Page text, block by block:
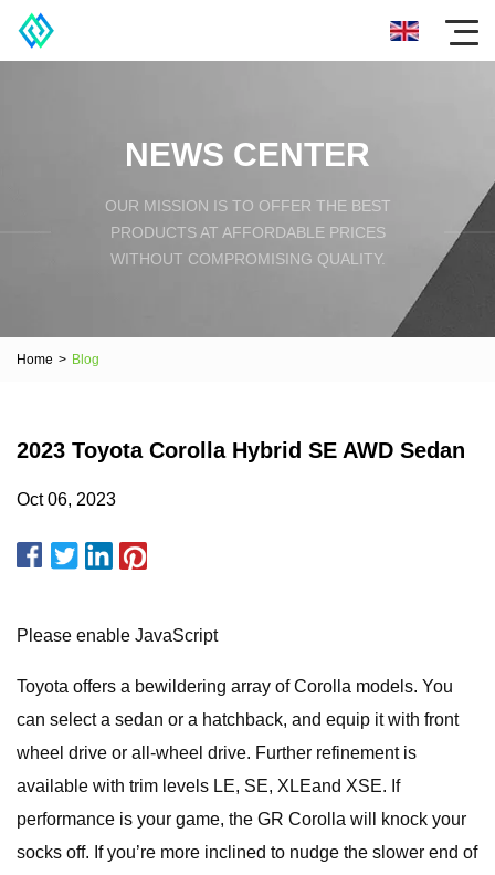
NEWS CENTER
OUR MISSION IS TO OFFER THE BEST
PRODUCTS AT AFFORDABLE PRICES
WITHOUT COMPROMISING QUALITY.
Home > Blog
2023 Toyota Corolla Hybrid SE AWD Sedan
Oct 06, 2023
Please enable JavaScript
Toyota offers a bewildering array of Corolla models. You
can select a sedan or a hatchback, and equip it with front
wheel drive or all-wheel drive. Further refinement is
available with trim levels LE, SE, XLEand XSE. If
performance is your game, the GR Corolla will knock your
socks off. If you’re more inclined to nudge the slower end of